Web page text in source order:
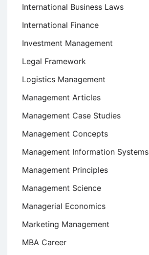
International Business Laws
International Finance
Investment Management
Legal Framework
Logistics Management
Management Articles
Management Case Studies
Management Concepts
Management Information Systems
Management Principles
Management Science
Managerial Economics
Marketing Management
MBA Career